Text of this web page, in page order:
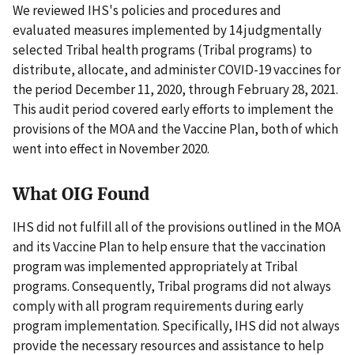
We reviewed IHS's policies and procedures and
evaluated measures implemented by 14 judgmentally
selected Tribal health programs (Tribal programs) to
distribute, allocate, and administer COVID-19 vaccines for
the period December 11, 2020, through February 28, 2021.
This audit period covered early efforts to implement the
provisions of the MOA and the Vaccine Plan, both of which
went into effect in November 2020.
What OIG Found
IHS did not fulfill all of the provisions outlined in the MOA
and its Vaccine Plan to help ensure that the vaccination
program was implemented appropriately at Tribal
programs. Consequently, Tribal programs did not always
comply with all program requirements during early
program implementation. Specifically, IHS did not always
provide the necessary resources and assistance to help